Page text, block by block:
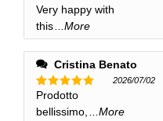
Rated5
out of 5
Very happy with
this
...More
Cristina Benato
Rated5
out of 5
2026/07/02
Prodotto
bellissimo,
...More